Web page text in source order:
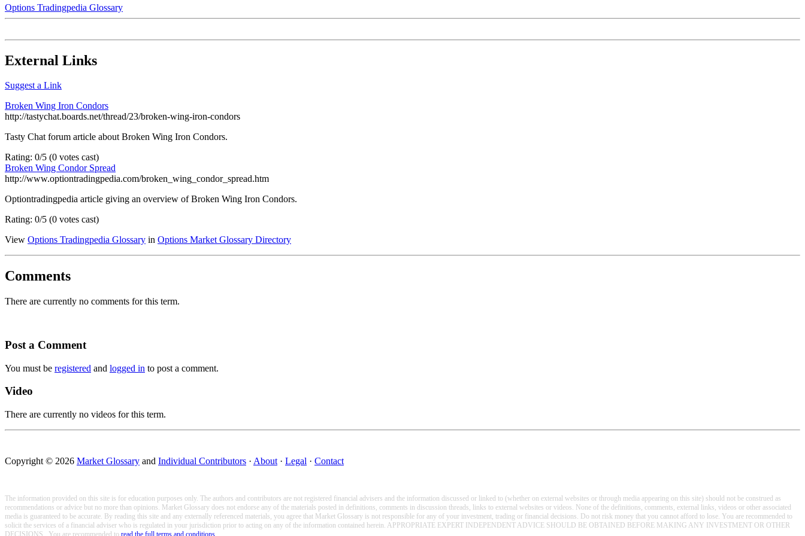
Options Tradingpedia Glossary
External Links
Suggest a Link
Broken Wing Iron Condors
http://tastychat.boards.net/thread/23/broken-wing-iron-condors
Tasty Chat forum article about Broken Wing Iron Condors.
Rating: 0/5 (0 votes cast)
Broken Wing Condor Spread
http://www.optiontradingpedia.com/broken_wing_condor_spread.htm
Optiontradingpedia article giving an overview of Broken Wing Iron Condors.
Rating: 0/5 (0 votes cast)
View Options Tradingpedia Glossary in Options Market Glossary Directory
Comments
There are currently no comments for this term.
Post a Comment
You must be registered and logged in to post a comment.
Video
There are currently no videos for this term.
Copyright © 2026 Market Glossary and Individual Contributors · About · Legal · Contact
The information provided on this site is for education purposes only. The authors and contributors are not registered financial advisers and the information discussed or linked to (whether on external websites or through media appearing on this site) should not be construed as
recommendations or advice but no more than opinions. Market Glossary does not endorse any of the materials posted in definitions, comments in discussion threads, links to external websites or videos. None of the definitions, comments, external links, videos or other associated
media is guaranteed to be accurate. By reading this site and any externally referenced materials, you agree that Market Glossary is not responsible for any of your investment, trading or financial decisions. Do not risk money that you cannot afford to lose. You are recommended to
solicit the services of a financial adviser who is regulated in your jurisdiction prior to acting on any of the information contained herein. APPROPRIATE EXPERT INDEPENDENT ADVICE SHOULD BE OBTAINED BEFORE MAKING ANY INVESTMENT OR OTHER
DECISIONS.. You are recommended to read the full terms and conditions